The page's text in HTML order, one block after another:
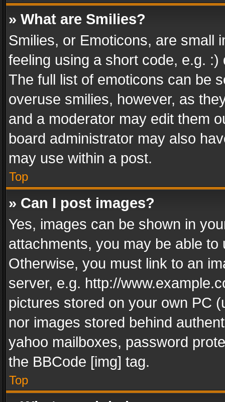
» What are Smilies?
Smilies, or Emoticons, are small
feeling using a short code, e.g.
The full list of emoticons can be
overuse smilies, however, as
and a moderator may edit them
board administrator may also
may use within a post.
Top
» Can I post images?
Yes, images can be shown in
attachments, you may be able
Otherwise, you must link to an
server, e.g. http://
pictures stored on your own PC
nor images stored behind
yahoo mailboxes, password
the BBCode [img] tag.
Top